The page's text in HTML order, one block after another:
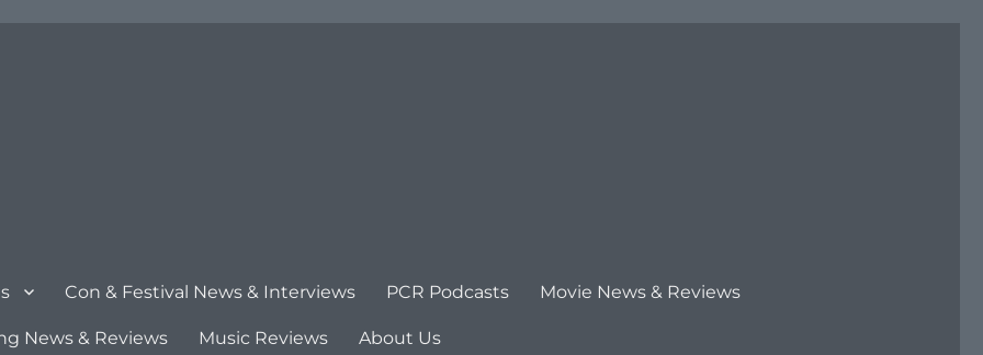
Con & Festival News & Interviews PCR Podcasts Movie News & Reviews
News & Reviews Music Reviews About Us